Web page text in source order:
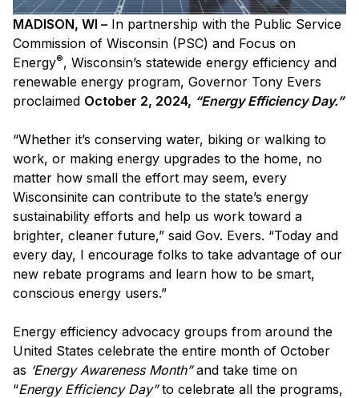
MADISON, WI – In partnership with the Public Service
Commission of Wisconsin (PSC) and Focus on
Energy®, Wisconsin’s statewide energy efficiency and
renewable energy program, Governor Tony Evers
proclaimed October 2, 2024, “Energy Efficiency Day.”
“Whether it’s conserving water, biking or walking to
work, or making energy upgrades to the home, no
matter how small the effort may seem, every
Wisconsinite can contribute to the state’s energy
sustainability efforts and help us work toward a
brighter, cleaner future,” said Gov. Evers. “Today and
every day, I encourage folks to take advantage of our
new rebate programs and learn how to be smart,
conscious energy users.”
Energy efficiency advocacy groups from around the
United States celebrate the entire month of October
as ‘Energy Awareness Month”and take time on
“Energy Efficiency Day”to celebrate all the programs,